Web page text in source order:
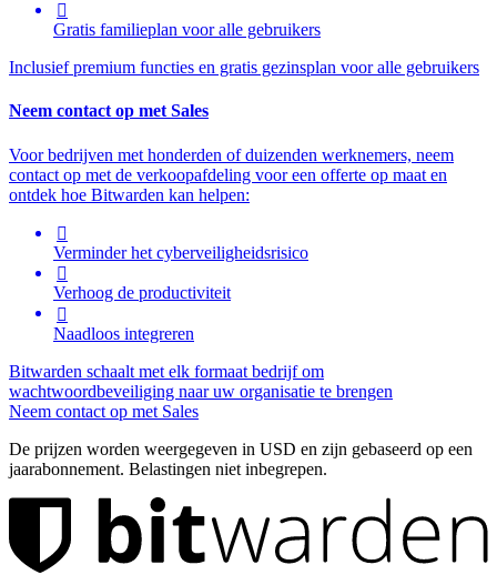

Gratis familieplan voor alle gebruikers
Inclusief premium functies en gratis gezinsplan voor alle gebruikers
Neem contact op met Sales
Voor bedrijven met honderden of duizenden werknemers, neem
contact op met de verkoopafdeling voor een offerte op maat en
ontdek hoe Bitwarden kan helpen:

Verminder het cyberveiligheidsrisico

Verhoog de productiviteit

Naadloos integreren
Bitwarden schaalt met elk formaat bedrijf om
wachtwoordbeveiliging naar uw organisatie te brengen
Neem contact op met Sales
De prijzen worden weergegeven in USD en zijn gebaseerd op een
jaarabonnement. Belastingen niet inbegrepen.